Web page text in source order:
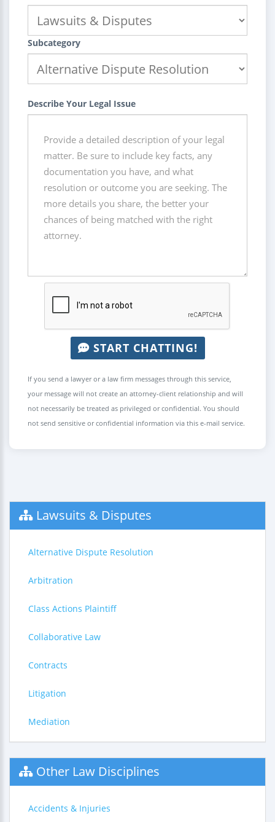
Subcategory
Describe Your Legal Issue
START CHATTING!
If you send a lawyer or a law firm messages through this service,
your message will not create an attorney-client relationship and will
not necessarily be treated as privileged or confidential. You should
not send sensitive or confidential information via this e-mail service.
Lawsuits & Disputes
Alternative Dispute Resolution
Arbitration
Class Actions Plaintiff
Collaborative Law
Contracts
Litigation
Mediation
Other Law Disciplines
Accidents & Injuries